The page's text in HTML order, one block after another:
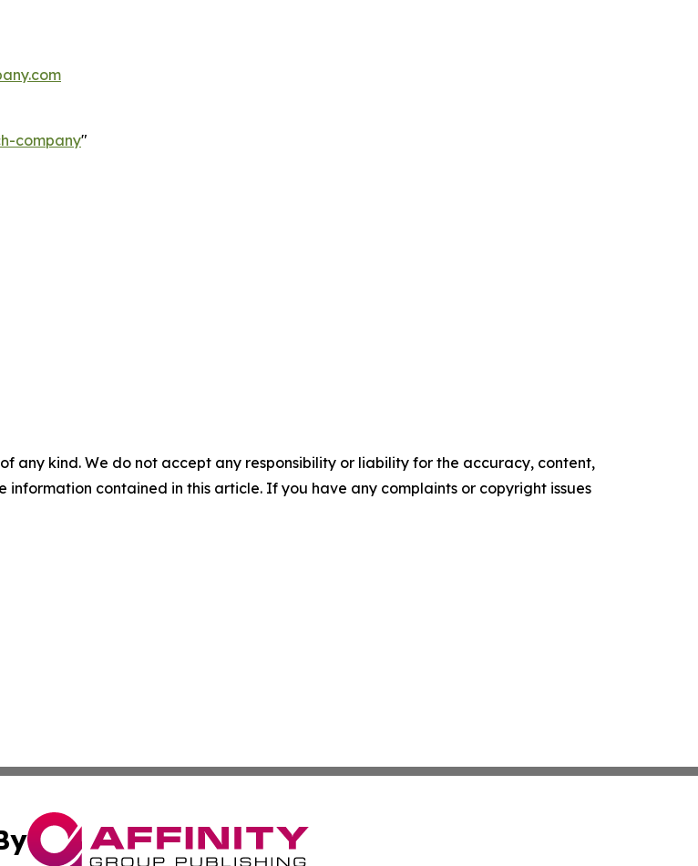
company"
any kind. We do not accept any responsibility or liability for the accuracy, content,
contained in this article. If you have any complaints or copyright issues